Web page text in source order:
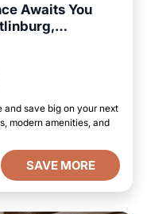
Awaits You
and save big on your next
modern amenities, and
SAVE MORE